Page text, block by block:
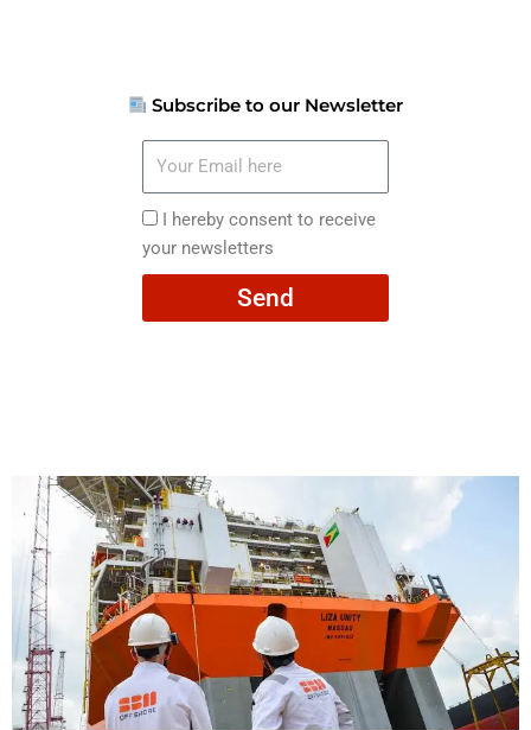
Subscribe to our Newsletter
here
I
hereby
consent
I hereby consent to receive
your newsletters
Send